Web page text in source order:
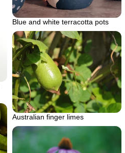
Blue and white terracotta pots
Australian finger limes